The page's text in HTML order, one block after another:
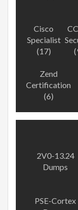
Cisco
Specialist
(17)
Zend
Certification
(6)
2V0-13.24
Dumps
PSE-Cortex